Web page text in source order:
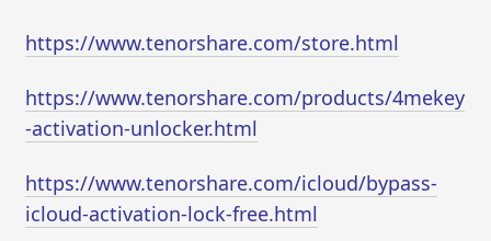
https://www.tenorshare.com/store.html
https://www.tenorshare.com/products/4mekey
-activation-unlocker.html
https://www.tenorshare.com/icloud/bypass-
icloud-activation-lock-free.html